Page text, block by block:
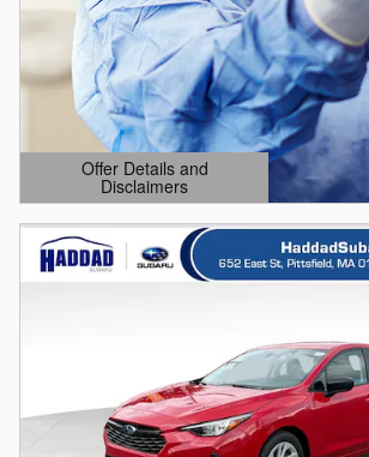
Offer Details and
Disclaimers
Open Details Modal